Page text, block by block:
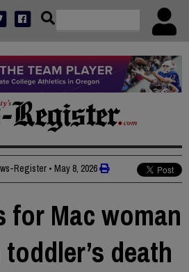
Register • May 8, 2026
for Mac woman
death